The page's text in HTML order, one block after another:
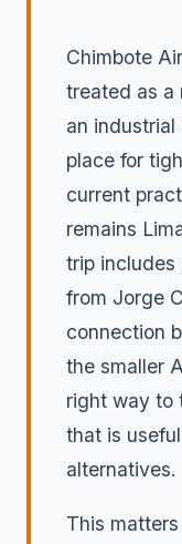
Chimbote
treated as a
an
place for
current
remains
trip includes
from Jorge
connection
the smaller
right way to
that is
alternatives.
This